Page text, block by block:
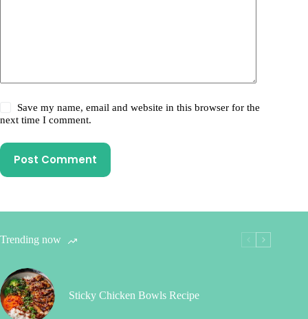
Save my name, email and website in this browser for the
next time I comment.
Post Comment
Trending now
Sticky Chicken Bowls Recipe